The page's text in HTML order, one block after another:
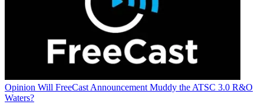
Opinion Will FreeCast Announcement Muddy the ATSC 3.0 R&O
Waters?